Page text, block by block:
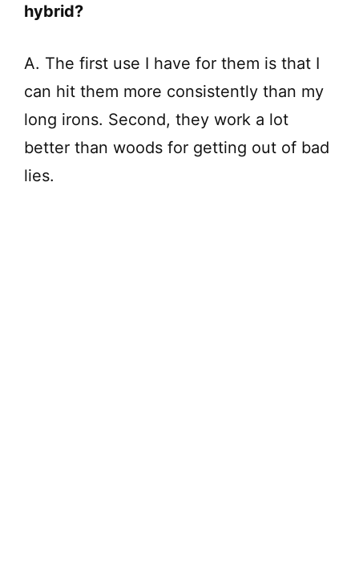
hybrid?
A. The first use I have for them is that I
can hit them more consistently than my
long irons. Second, they work a lot
better than woods for getting out of bad
lies.